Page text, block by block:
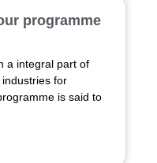
programme
a integral part of
for
is said to